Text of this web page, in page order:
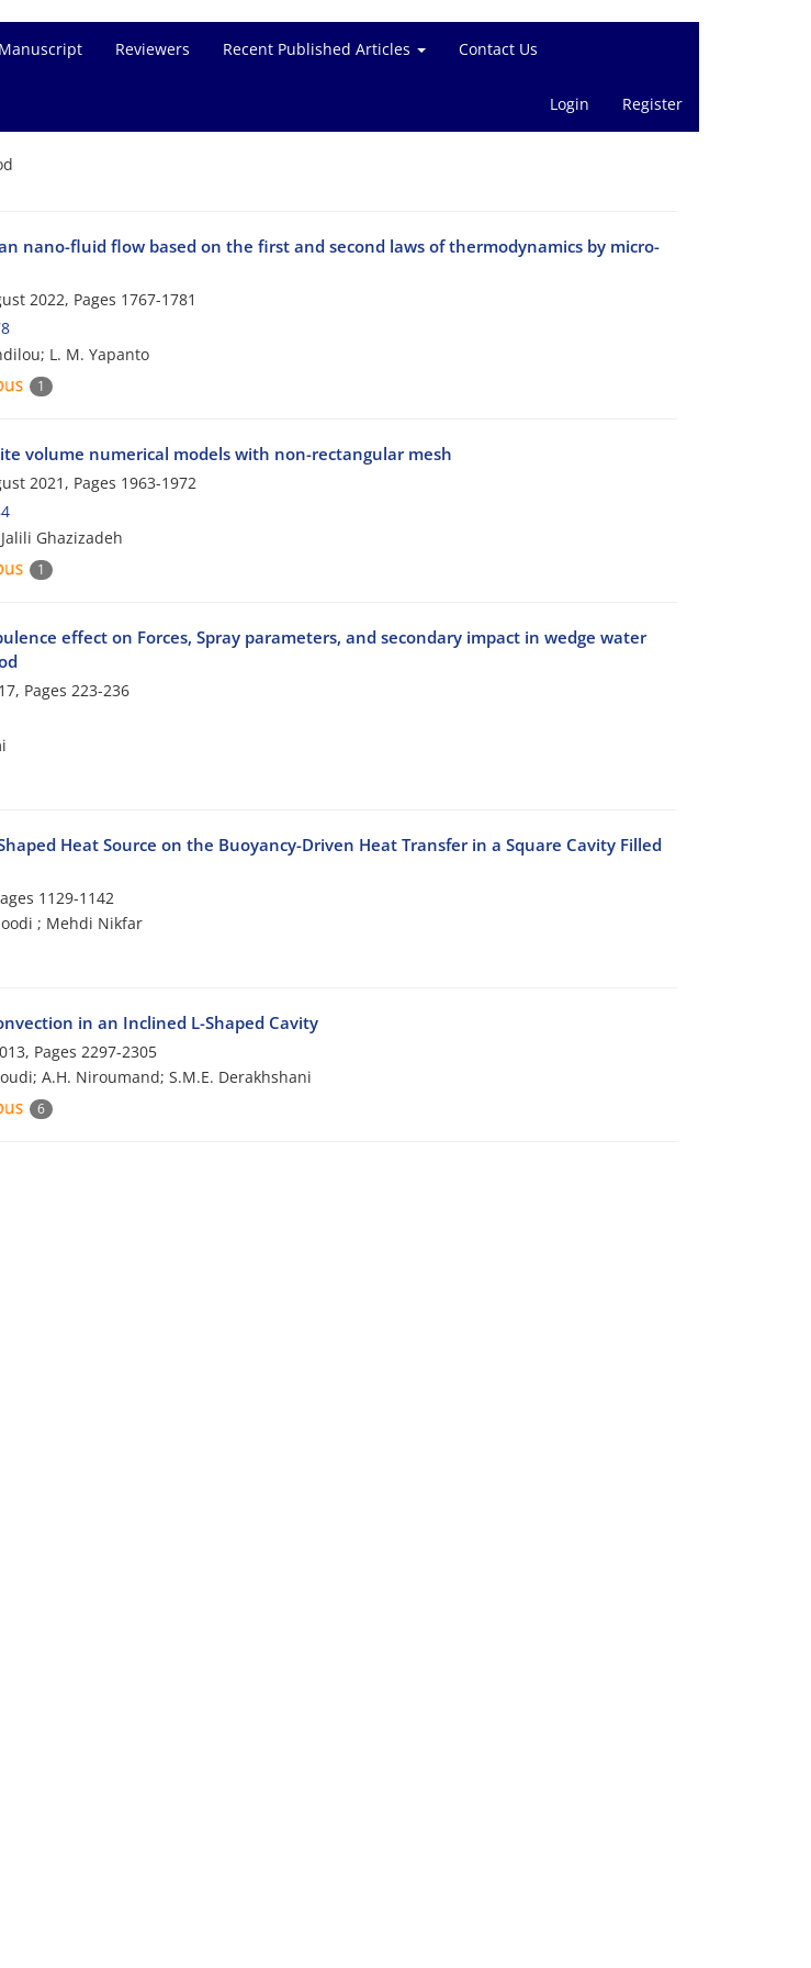
Reviewers Recent Published Articles Contact Us
Login Register
nano-fluid flow based on the first and second laws of thermodynamics by micro-
2022, Pages 1767-1781
L. M. Yapanto
1
volume numerical models with non-rectangular mesh
2021, Pages 1963-1972
Ghazizadeh
1
effect on Forces, Spray parameters, and secondary impact in wedge water
Pages 223-236
Heat Source on the Buoyancy-Driven Heat Transfer in a Square Cavity Filled
1129-1142
‎; Mehdi Nikfar
in an Inclined L-Shaped Cavity
Pages 2297-2305
A.H. Niroumand; S.M.E. Derakhshani
6